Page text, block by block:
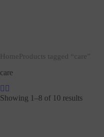
HomeProducts tagged “care”
care
Showing 1–8 of 10 results